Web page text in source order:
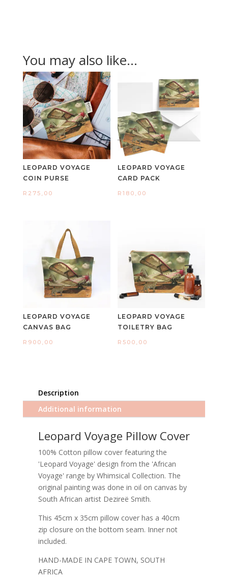
You may also like…
LEOPARD VOYAGE
COIN PURSE
R 275,00
LEOPARD VOYAGE
CARD PACK
R180,00
LEOPARD VOYAGE
CANVAS BAG
R 900,00
LEOPARD VOYAGE
TOILETRY BAG
R500,00
Description
Additional information
Leopard Voyage Pillow Cover
100% Cotton pillow cover featuring the
'Leopard Voyage' design from the 'African
Voyage' range by Whimsical Collection. The
original painting was done in oil on canvas by
South African artist Dezireë Smith.
This 45cm x 35cm pillow cover has a 40cm
zip closure on the bottom seam. Inner not
included.
HAND-MADE IN CAPE TOWN, SOUTH
AFRICA